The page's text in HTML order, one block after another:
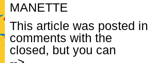
MANETTE
This article was posted
comments with the
closed, but you can